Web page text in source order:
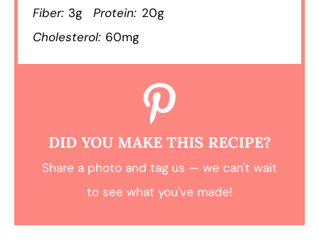
Fiber: 3g Protein: 20g
Cholesterol: 60mg
DID YOU MAKE THIS RECIPE?
Share a photo and tag us — we can't wait
to see what you've made!